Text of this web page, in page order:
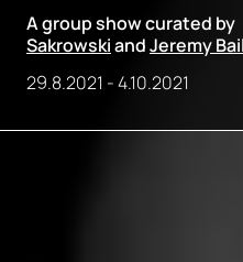
A group show curated by
SakrowskiandJeremy
29.8.2021 -4.10.2021